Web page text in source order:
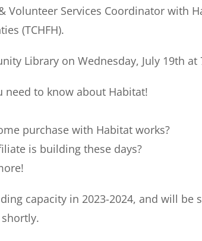
Volunteer Services Coordinator with
(TCHFH).
Library on Wednesday, July 19th at
need to know about Habitat!
purchase with Habitat works?
is building these days?
capacity in 2023-2024, and will be